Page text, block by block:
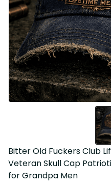
Bitter Old Fuckers Club
Veteran Skull Cap
for Grandpa Men